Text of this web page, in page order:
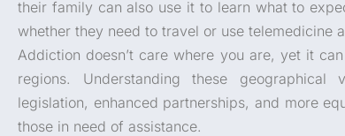
their family can also use it to learn what to
whether they need to travel or use telemedicine
Addiction doesn’t care where you are, yet it
regions. Understanding these
legislation, enhanced partnerships, and more
those in need of assistance.